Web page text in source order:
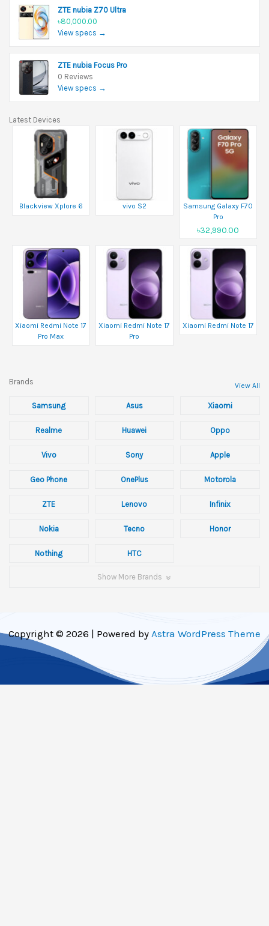
ZTE nubia Z70 Ultra
৳80,000.00
View specs →
ZTE nubia Focus Pro
0 Reviews
View specs →
Latest Devices
Blackview Xplore 6 vivo S2
Samsung Galaxy F70
Pro
৳32,990.00
Xiaomi Redmi Note 17
Pro Max
Xiaomi Redmi Note 17
Pro
Xiaomi Redmi Note 17
Brands View All
Samsung Asus Xiaomi
Realme Huawei Oppo
Vivo Sony Apple
Geo Phone OnePlus Motorola
ZTE Lenovo Infinix
Nokia Tecno Honor
Nothing HTC
Show More Brands
Copyright © 2026 | Powered by Astra WordPress Theme